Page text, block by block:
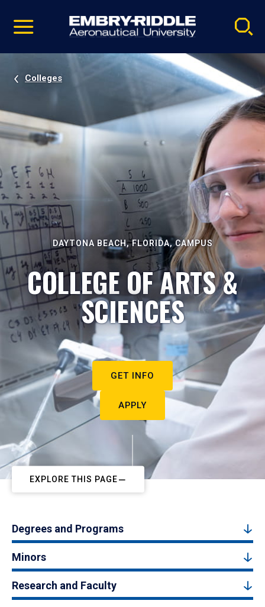
video
Navigation
Colleges
DAYTONA BEACH, FLORIDA, CAMPUS
COLLEGE OF ARTS &
SCIENCES
GET INFO
APPLY
EXPLORE THIS PAGE
Degrees and Programs
Minors
Research and Faculty